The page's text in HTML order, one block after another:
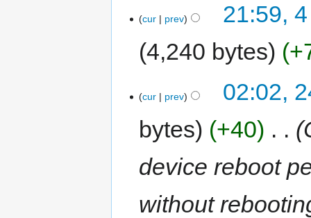
cur prev
21:59,
4,240 bytes
cur prev
02:02,
bytes
+40
device reboot
without